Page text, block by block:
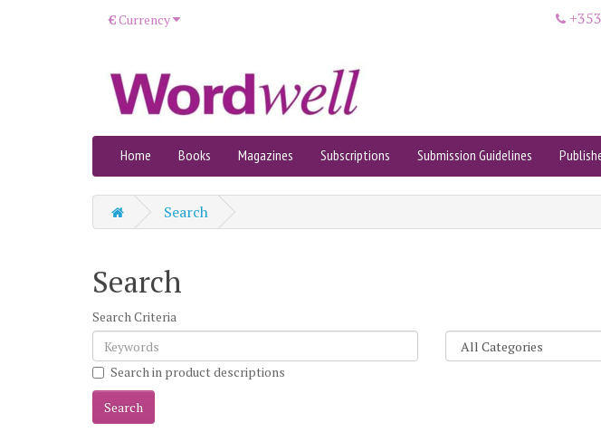
€Currency
Home Books Magazines Subscriptions Submission Guidelines
Search
Search
Search Criteria
Search in product descriptions